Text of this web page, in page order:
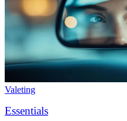
Valeting
Essentials